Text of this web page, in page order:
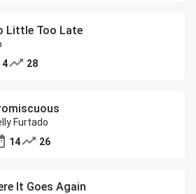
Little Too Late
4
28
Furtado
14
26
It Goes Again